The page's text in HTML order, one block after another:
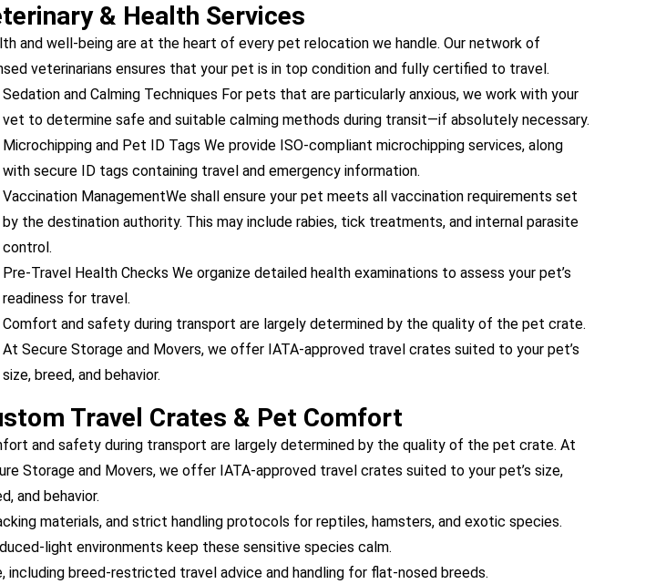
& Health Services
and well-being are at the heart of every pet relocation we handle. Our network of
veterinarians ensures that your pet is in top condition and fully certified to travel.
Sedation and Calming Techniques For pets that are particularly anxious, we work with your
vet to determine safe and suitable calming methods during transit—if absolutely necessary.
Microchipping and Pet ID Tags We provide ISO-compliant microchipping services, along
with secure ID tags containing travel and emergency information.
Vaccination ManagementWe shall ensure your pet meets all vaccination requirements set
by the destination authority. This may include rabies, tick treatments, and internal parasite
control.
Pre-Travel Health Checks We organize detailed health examinations to assess your pet’s
readiness for travel.
Comfort and safety during transport are largely determined by the quality of the pet crate.
At Secure Storage and Movers, we offer IATA-approved travel crates suited to your pet’s
size, breed, and behavior.
Travel Crates & Pet Comfort
and safety during transport are largely determined by the quality of the pet crate. At
Storage and Movers, we offer IATA-approved travel crates suited to your pet’s size,
and behavior.
materials, and strict handling protocols for reptiles, hamsters, and exotic species.
light environments keep these sensitive species calm.
breed-restricted travel advice and handling for flat-nosed breeds.